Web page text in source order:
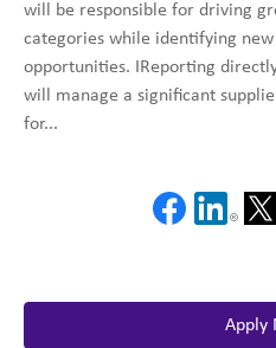
will be responsible for driving
categories while identifying
opportunities. IReporting
will manage a significant
for...
Apply